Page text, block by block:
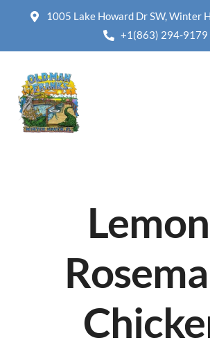
1005 Lake Howard Dr SW, Winter
+1(863) 294-9179